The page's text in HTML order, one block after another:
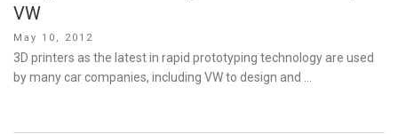
VW
Posted
on
May 10, 2012
3D printers as the latest in rapid prototyping technology are used
by many car companies, including VW to design and …